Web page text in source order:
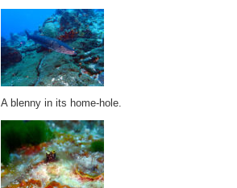
A blenny in its home-hole.